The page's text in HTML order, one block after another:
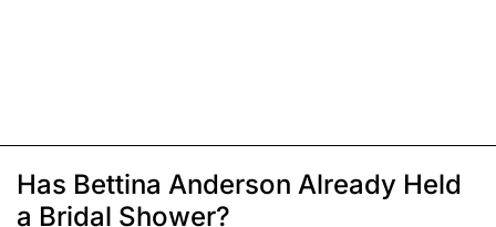
Has Bettina Anderson Already Held
a Bridal Shower?